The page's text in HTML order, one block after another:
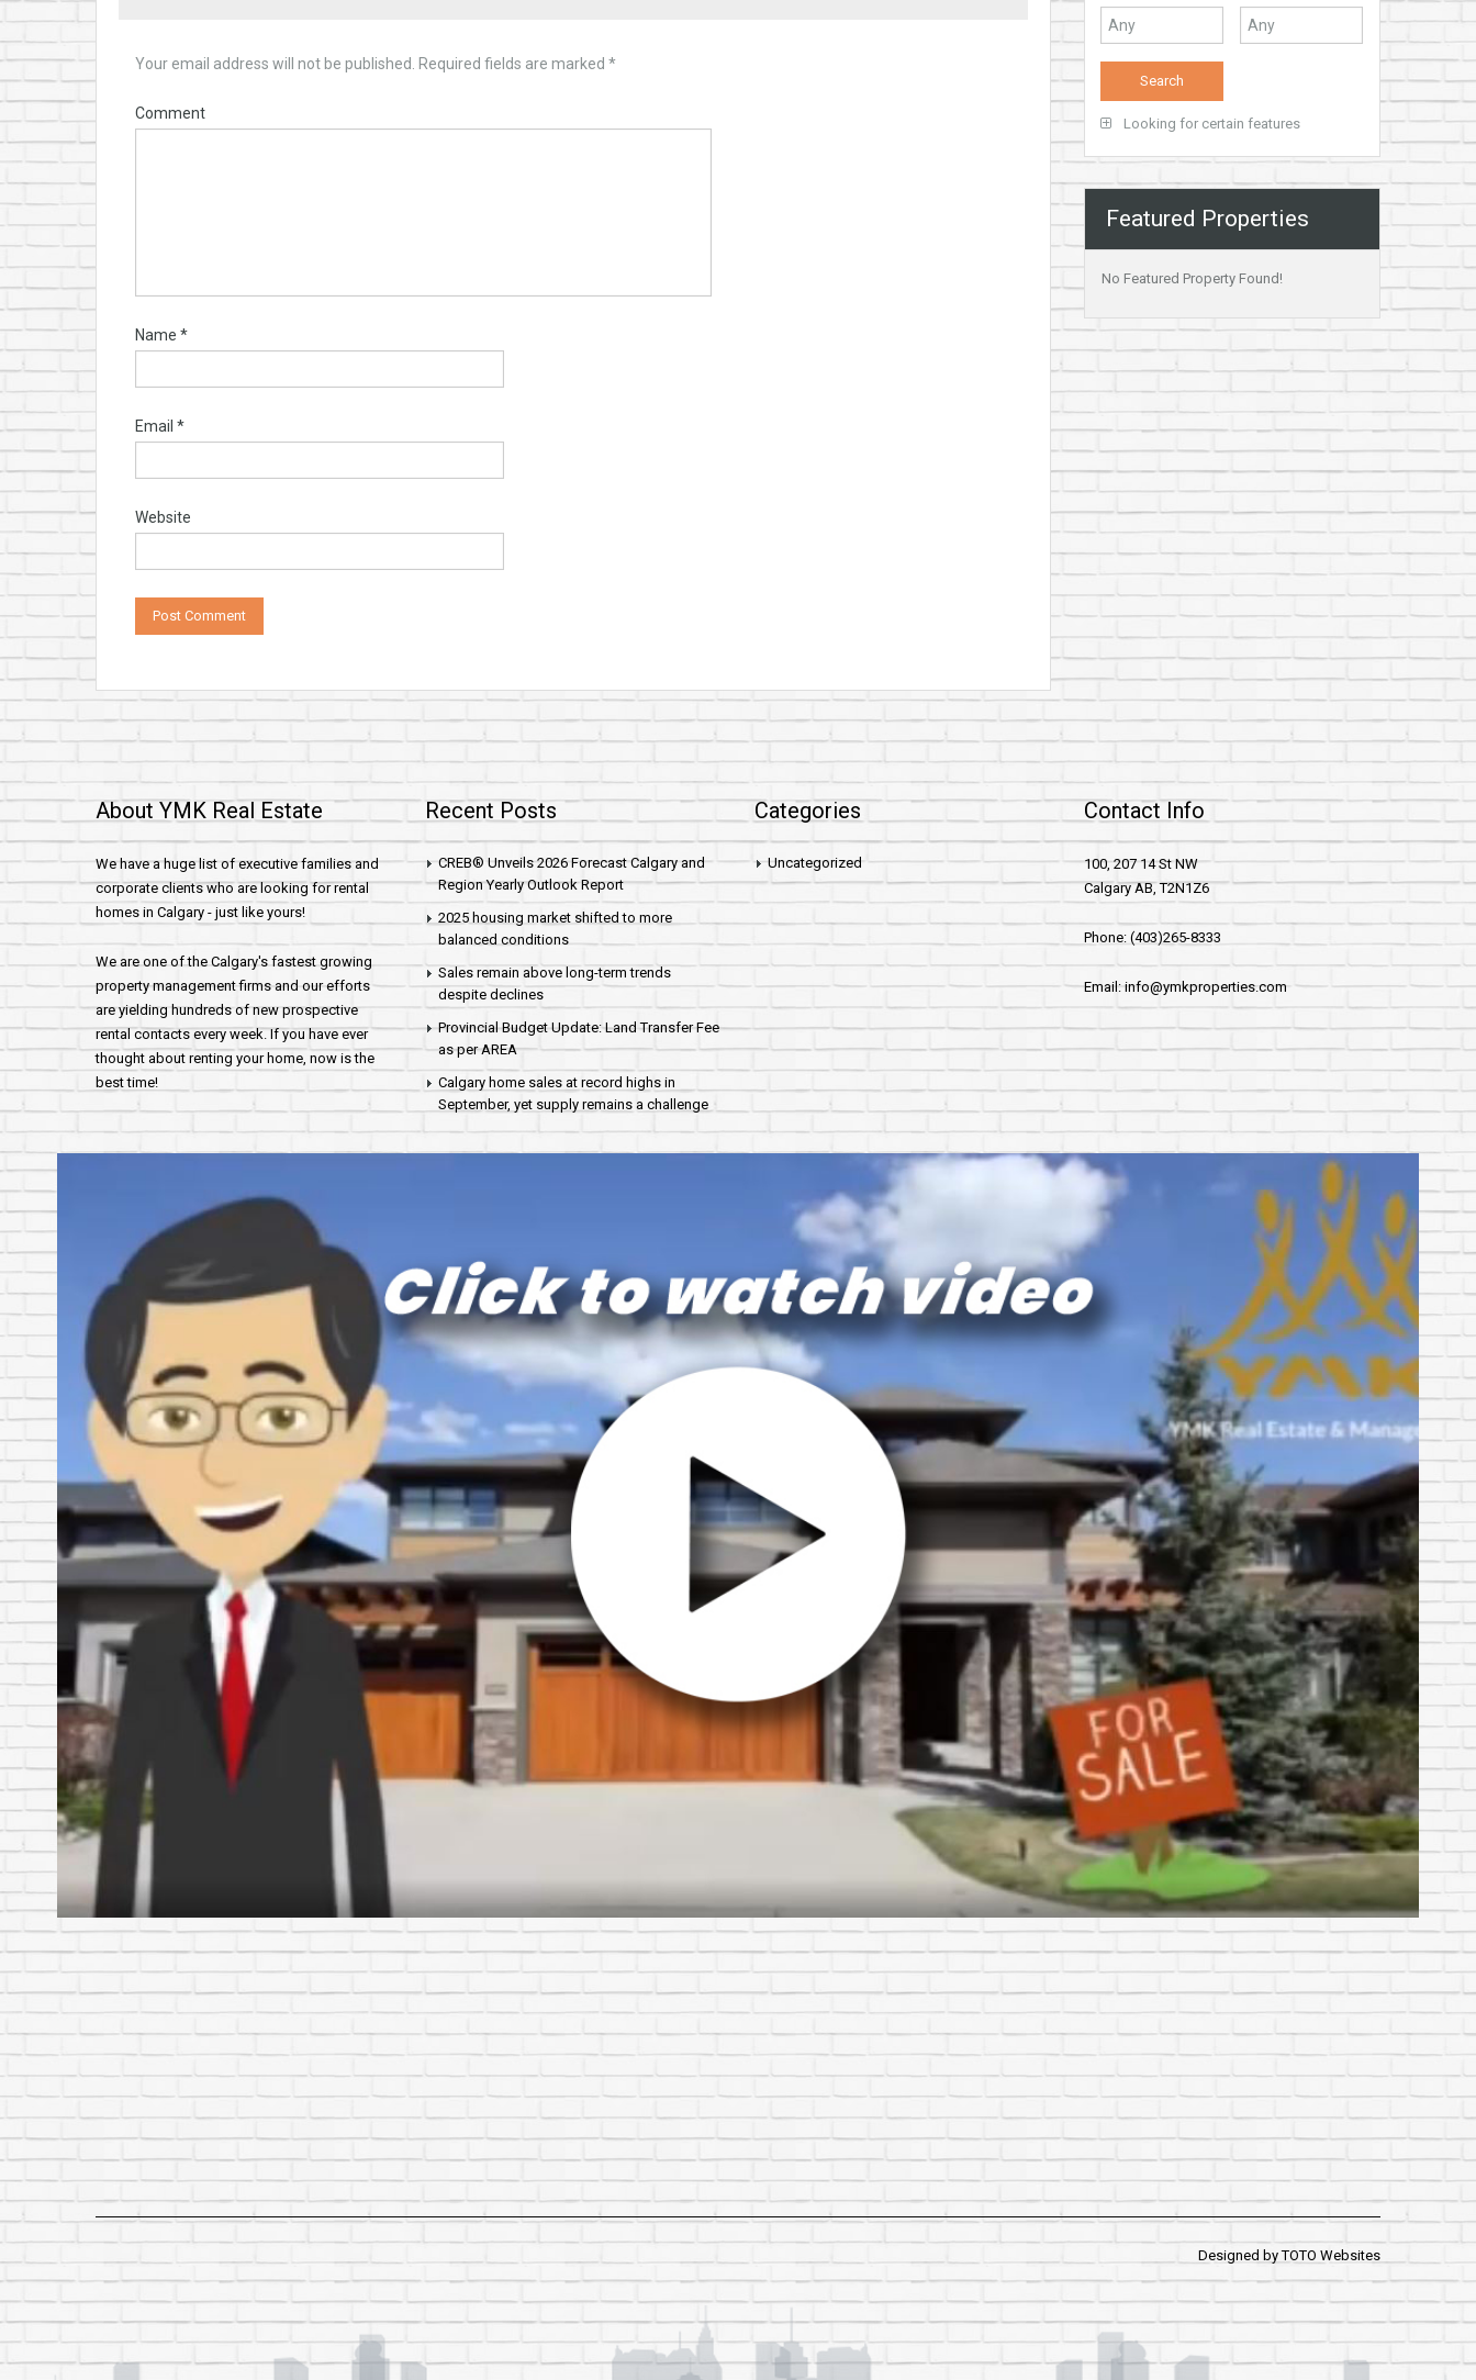
Your email address will not be published. Required fields are marked *
Comment
Name *
Email *
Website
Looking for certain features
Featured Properties
No Featured Property Found!
About YMK Real Estate
We have a huge list of executive families and
corporate clients who are looking for rental
homes in Calgary - just like yours!
We are one of the Calgary's fastest growing
property management firms and our efforts
are yielding hundreds of new prospective
rental contacts every week. If you have ever
thought about renting your home, now is the
best time!
Recent Posts
CREB® Unveils 2026 Forecast Calgary and
Region Yearly Outlook Report
2025 housing market shifted to more
balanced conditions
Sales remain above long-term trends
despite declines
Provincial Budget Update: Land Transfer Fee
as per AREA
Calgary home sales at record highs in
September, yet supply remains a challenge
Categories
Uncategorized
Contact Info
100, 207 14 St NW
Calgary AB, T2N1Z6
Phone: (403)265-8333
Email: info@ymkproperties.com
Designed byTOTO Websites